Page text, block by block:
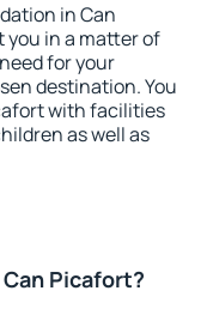
in Can
in a matter of
for your
destination. You
with facilities
as well as
Picafort?